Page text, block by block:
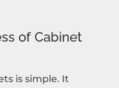
of Cabinet
is simple. It